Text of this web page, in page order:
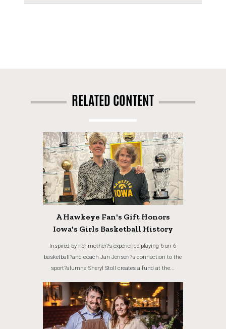
RELATED CONTENT
A Hawkeye Fan's Gift Honors
Iowa's Girls Basketball History
Inspired by her mother?s experience playing 6-on-6
basketball?and coach Jan Jensen?s connection to the
sport?alumna Sheryl Stoll creates a fund at the...